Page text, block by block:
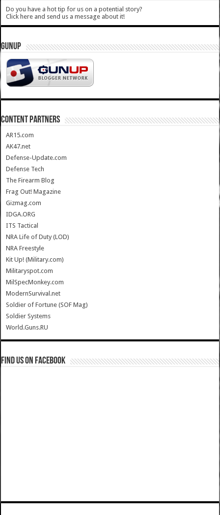
Do you have a hot tip for us on a potential story?
Click here and send us a message about it!
GUNUP
CONTENT PARTNERS
AR15.com
AK47.net
Defense-Update.com
Defense Tech
The Firearm Blog
Frag Out! Magazine
Gizmag.com
IDGA.ORG
ITS Tactical
NRA Life of Duty (LOD)
NRA Freestyle
Kit Up! (Military.com)
Militaryspot.com
MilSpecMonkey.com
ModernSurvival.net
Soldier of Fortune (SOF Mag)
Soldier Systems
World.Guns.RU
Find us on Facebook